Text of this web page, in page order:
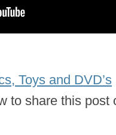
Toys and DVD’s
to share this post